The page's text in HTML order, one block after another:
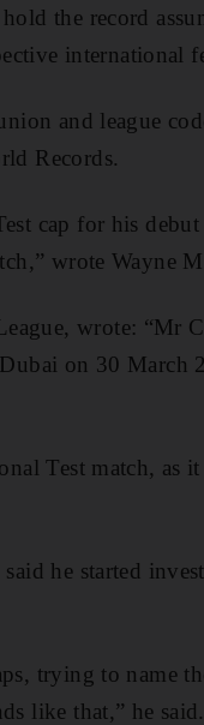
the record
international
and league
Records.
cap for his
wrote Wayne
wrote: “Mr
on 30
Test match, as
he started
trying to name
like that,” he said.